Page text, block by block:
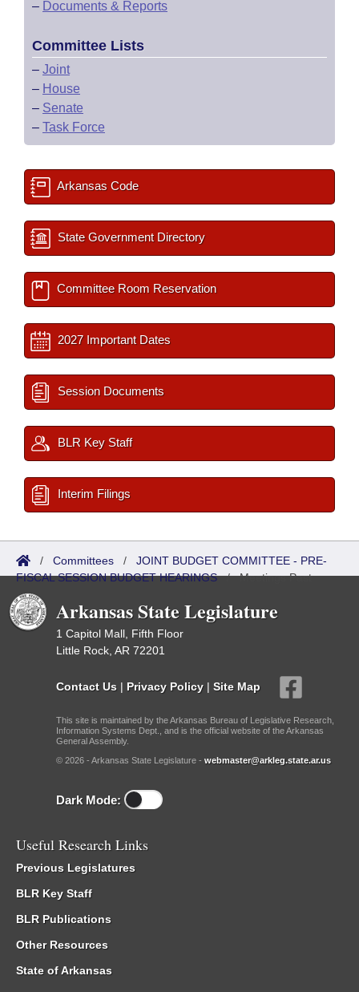
– Documents & Reports
Committee Lists
– Joint
– House
– Senate
– Task Force
Arkansas Code
State Government Directory
Committee Room Reservation
2027 Important Dates
Session Documents
BLR Key Staff
Interim Filings
/ Committees / JOINT BUDGET COMMITTEE - PRE-
FISCAL SESSION BUDGET HEARINGS/Meetings Past
Arkansas State Legislature
1 Capitol Mall, Fifth Floor
Little Rock, AR 72201
Contact Us | Privacy Policy | Site Map
This site is maintained by the Arkansas Bureau of Legislative Research,
Information Systems Dept., and is the official website of the Arkansas
General Assembly.
© 2026 - Arkansas State Legislature - webmaster@arkleg.state.ar.us
Dark Mode:
Useful Research Links
Previous Legislatures
BLR Key Staff
BLR Publications
Other Resources
State of Arkansas